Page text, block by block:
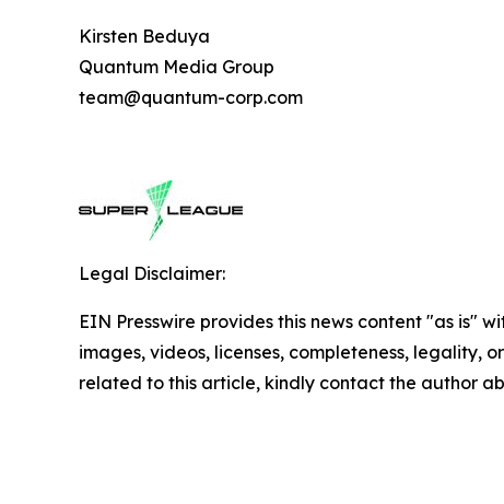
Kirsten Beduya
Quantum Media Group
team@quantum-corp.com
Legal Disclaimer:
EIN Presswire provides this news content "as is"
images, videos, licenses, completeness, legality,
related to this article, kindly contact the author